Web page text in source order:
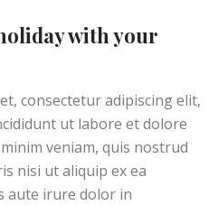
with your
consectetur adipiscing elit,
ut labore et dolore
veniam, quis nostrud
nisi ut aliquip ex ea
aute irure dolor in